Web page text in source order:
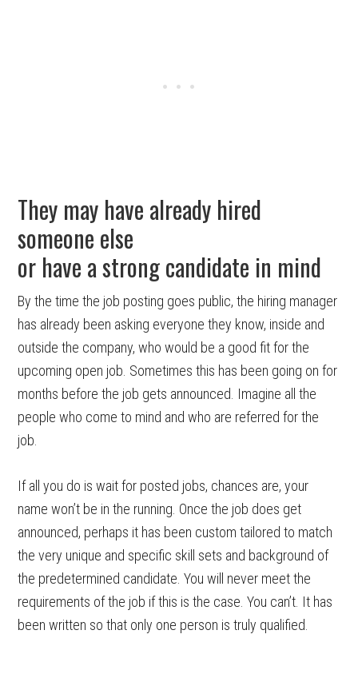
They may have already hired
someone else
or have a strong candidate in mind
By the time the job posting goes public, the hiring manager
has already been asking everyone they know, inside and
outside the company, who would be a good fit for the
upcoming open job. Sometimes this has been going on for
months before the job gets announced. Imagine all the
people who come to mind and who are referred for the
job.
If all you do is wait for posted jobs, chances are, your
name won’t be in the running. Once the job does get
announced, perhaps it has been custom tailored to match
the very unique and specific skill sets and background of
the predetermined candidate. You will never meet the
requirements of the job if this is the case. You can’t. It has
been written so that only one person is truly qualified.